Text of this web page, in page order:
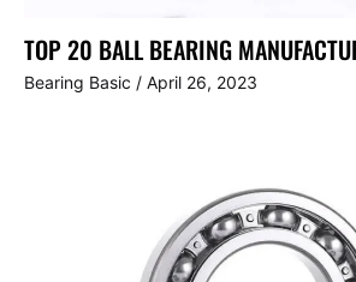
TOP 20 BALL BEARING
Bearing Basic / April 26, 2023